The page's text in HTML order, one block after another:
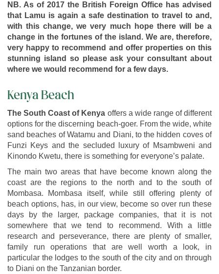
NB. As of 2017 the British Foreign Office has advised
that Lamu is again a safe destination to travel to and,
with this change, we very much hope there will be a
change in the fortunes of the island. We are, therefore,
very happy to recommend and offer properties on this
stunning island so please ask your consultant about
where we would recommend for a few days.
Kenya Beach
The South Coast of Kenya offers a wide range of different
options for the discerning beach-goer. From the wide, white
sand beaches of Watamu and Diani, to the hidden coves of
Funzi Keys and the secluded luxury of Msambweni and
Kinondo Kwetu, there is something for everyone’s palate.
The main two areas that have become known along the
coast are the regions to the north and to the south of
Mombasa. Mombasa itself, while still offering plenty of
beach options, has, in our view, become so over run these
days by the larger, package companies, that it is not
somewhere that we tend to recommend. With a little
research and perseverance, there are plenty of smaller,
family run operations that are well worth a look, in
particular the lodges to the south of the city and on through
to Diani on the Tanzanian border.